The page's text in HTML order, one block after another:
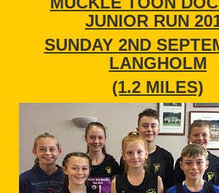
JUNIOR RUN
SUNDAY 2ND
LANGHOLM
(1.2 MILES)